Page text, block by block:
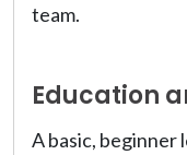
team.
Education
A basic, beginner